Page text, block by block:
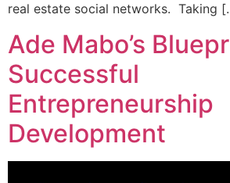
real estate social networks. Taking
Ade Mabo’s
Successful
Entrepreneurship
Development